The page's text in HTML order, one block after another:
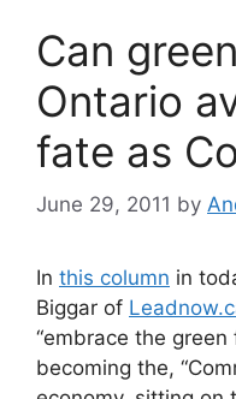
Can
Ontario
fate as
June 29, 2011 by
In this column in
Biggar of
“embrace the
becoming the,